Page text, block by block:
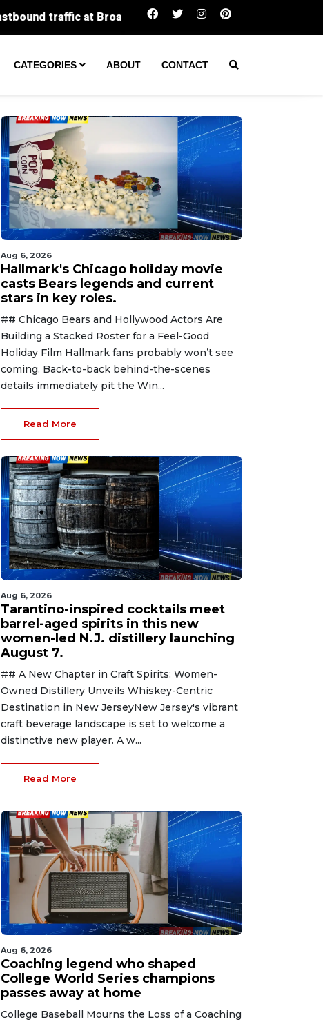
FCC votes to scrap rule capping local TV
CATEGORIES ABOUT CONTACT
Aug 6, 2026
Hallmark's Chicago holiday movie
casts Bears legends and current
stars in key roles.
## Chicago Bears and Hollywood Actors Are
Building a Stacked Roster for a Feel-Good
Holiday Film Hallmark fans probably won’t see
coming. Back-to-back behind-the-scenes
details immediately pit the Win...
Read More
Aug 6, 2026
Tarantino-inspired cocktails meet
barrel-aged spirits in this new
women-led N.J. distillery launching
August 7.
## A New Chapter in Craft Spirits: Women-
Owned Distillery Unveils Whiskey-Centric
Destination in New JerseyNew Jersey's vibrant
craft beverage landscape is set to welcome a
distinctive new player. A w...
Read More
Aug 6, 2026
Coaching legend who shaped
College World Series champions
passes away at home
College Baseball Mourns the Loss of a Coaching